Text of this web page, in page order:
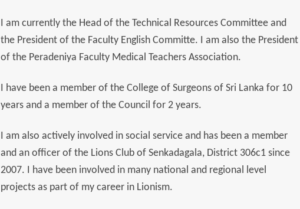
I am currently the Head of the Technical Resources Committee and
the President of the Faculty English Committe. I am also the President
of the Peradeniya Faculty Medical Teachers Association.
I have been a member of the College of Surgeons of Sri Lanka for 10
years and a member of the Council for 2 years.
I am also actively involved in social service and has been a member
and an officer of the Lions Club of Senkadagala, District 306c1 since
2007. I have been involved in many national and regional level
projects as part of my career in Lionism.